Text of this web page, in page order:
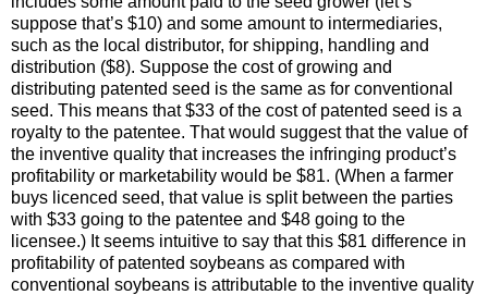
suppose that’s $10) and some amount to intermediaries,
such as the local distributor, for shipping, handling and
distribution ($8). Suppose the cost of growing and
distributing patented seed is the same as for conventional
seed. This means that $33 of the cost of patented seed is a
royalty to the patentee. That would suggest that the value of
the inventive quality that increases the infringing product’s
profitability or marketability would be $81. (When a farmer
buys licenced seed, that value is split between the parties
with $33 going to the patentee and $48 going to the
licensee.) It seems intuitive to say that this $81 difference in
profitability of patented soybeans as compared with
conventional soybeans is attributable to the inventive quality